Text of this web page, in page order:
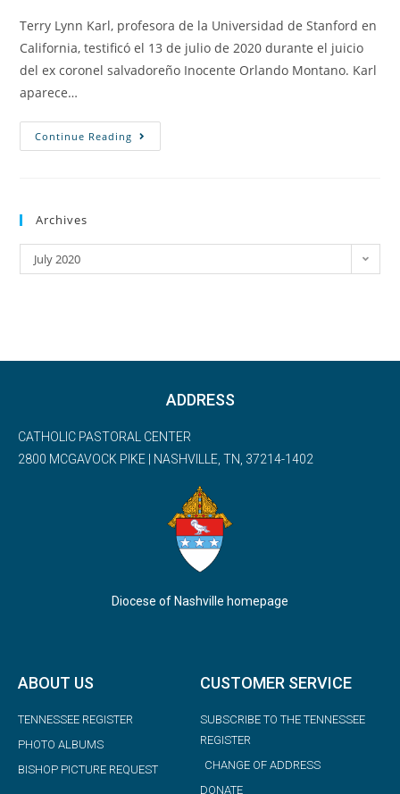
Terry Lynn Karl, profesora de la Universidad de Stanford en
California, testificó el 13 de julio de 2020 durante el juicio
del ex coronel salvadoreño Inocente Orlando Montano. Karl
aparece…
Continue Reading
Archives
July 2020
ADDRESS
CATHOLIC PASTORAL CENTER
2800 MCGAVOCK PIKE | NASHVILLE, TN, 37214-1402
Diocese of Nashville homepage
ABOUT US
TENNESSEE REGISTER
PHOTO ALBUMS
BISHOP PICTURE REQUEST
CUSTOMER SERVICE
SUBSCRIBE TO THE TENNESSEE
REGISTER
CHANGE OF ADDRESS
DONATE